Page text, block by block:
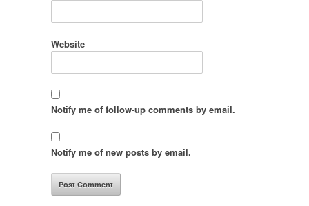
Website
Notify me of follow-up comments by email.
Notify me of new posts by email.